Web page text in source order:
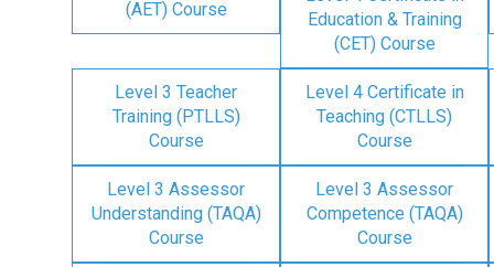
(AET) Course
Education & Training
(CET) Course
Level 3 Teacher
Training (PTLLS)
Course
Level 4 Certificate in
Teaching (CTLLS)
Course
Level 3 Assessor
Understanding (TAQA)
Course
Level 3 Assessor
Competence (TAQA)
Course